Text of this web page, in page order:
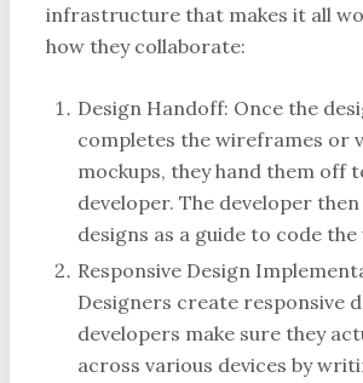
infrastructure that makes it all
how they collaborate:
Design Handoff: Once the
completes the wireframes or
mockups, they hand them off
developer. The developer then
designs as a guide to code the
Responsive Design
Designers create responsive
developers make sure they
across various devices by